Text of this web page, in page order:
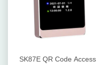
SK87E QR Code Access